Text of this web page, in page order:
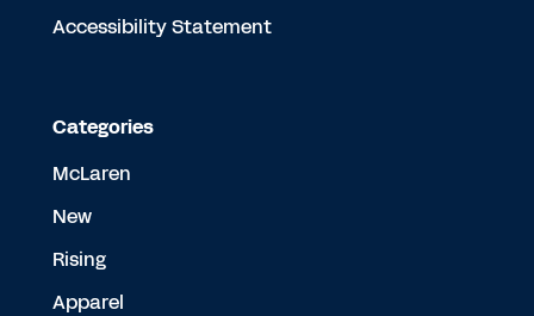
Accessibility Statement
Categories
McLaren
New
Rising
Apparel